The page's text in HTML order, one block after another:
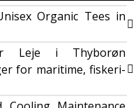
Organic Tees in
Leje i Thyborøn
for maritime, fiskeri-